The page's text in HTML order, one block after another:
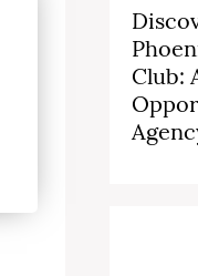
Club: